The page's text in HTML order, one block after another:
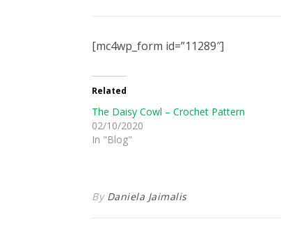
[mc4wp_form id=”11289″]
Related
The Daisy Cowl – Crochet Pattern
02/10/2020
In "Blog"
By Daniela Jaimalis